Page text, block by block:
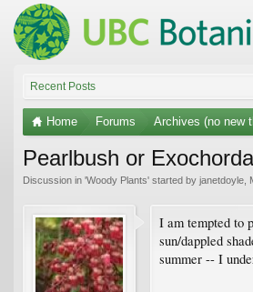
Recent Posts
Home Forums Archives (no new
Pearlbush or
Discussion in 'Woody Plants' started by janetdoyle
I am tempted to
sun/dappled
summer -- I